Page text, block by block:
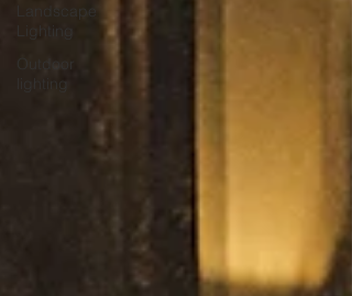
Landscape
Lighting
Outdoor
lighting